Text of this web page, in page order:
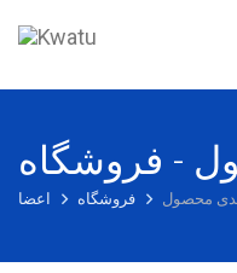
- فروشگاه
محصول